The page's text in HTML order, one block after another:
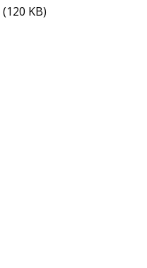
(120 KB)